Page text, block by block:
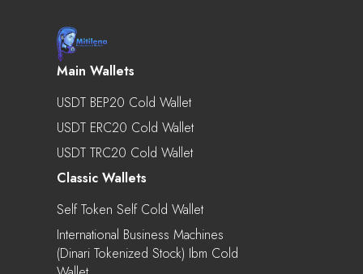
Main Wallets
USDT BEP20 Cold Wallet
USDT ERC20 Cold Wallet
USDT TRC20 Cold Wallet
Classic Wallets
Self Token Self Cold Wallet
International Business Machines
(Dinari Tokenized Stock) Ibm Cold